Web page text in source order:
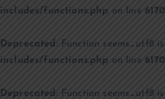
includes/functions.php on line 6170
Deprecated : Function seems_utf8 is
includes/functions.php on line 6170
Deprecated : Function seems_utf8 is